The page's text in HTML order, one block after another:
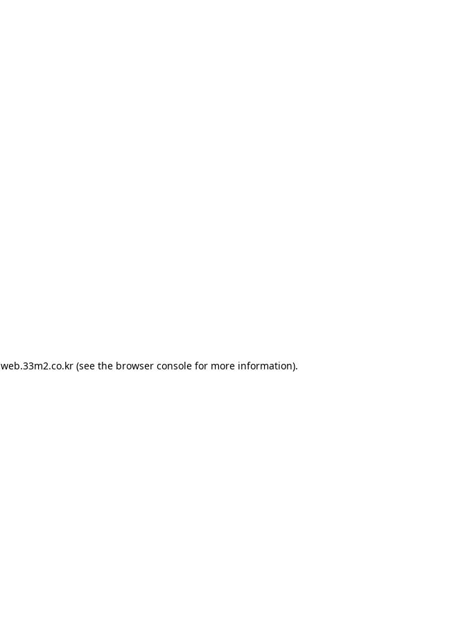
web.33m2.co.kr(see the browser consolefor more information).